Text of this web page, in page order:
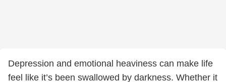
Depression and emotional heaviness can make life
feel like it’s been swallowed by darkness. Whether it